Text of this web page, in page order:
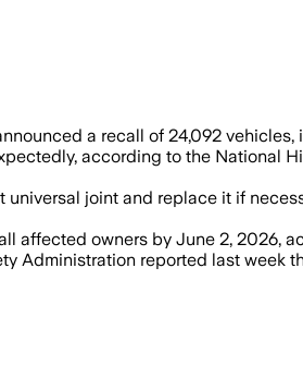
joint if needed
a recall of 24,092
according to the National
joint and replace it if
affected owners by June 2, 2026,
Administration reported last